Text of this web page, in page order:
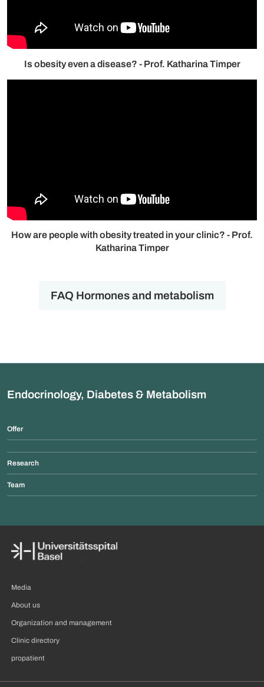
Is obesity even a disease? - Prof. Katharina Timper
How are people with obesity treated in your clinic? - Prof.
Katharina Timper
FAQ Hormones and metabolism
Endocrinology, Diabetes & Metabolism
Offer
Research
Team
Media
About us
Organization and management
Clinic directory
propatient